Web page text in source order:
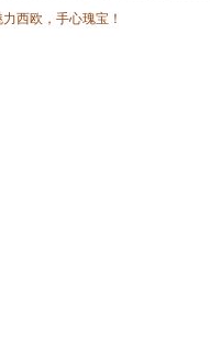
西欧，手心瑰宝！